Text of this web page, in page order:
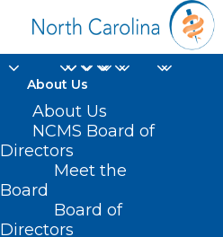
About Us
About Us
NCMS Board of
Directors
Meet the
Board
Board of
Directors
Practice
Bootcamp
Registration
Now